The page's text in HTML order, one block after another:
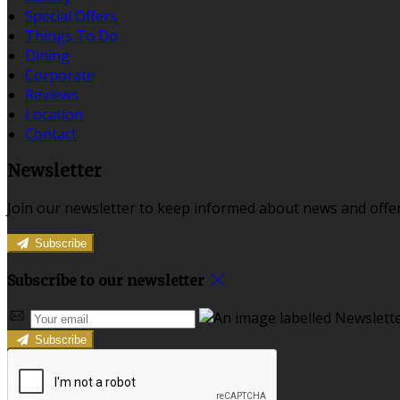
Special Offers
Things To Do
Dining
Corporate
Reviews
Location
Contact
Newsletter
Join our newsletter to keep informed about news and
Subscribe
Subscribe to our newsletter
Subscribe